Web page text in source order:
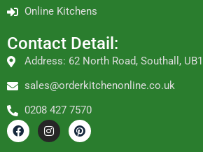
Online Kitchens
Contact Detail:
Address: 62 North Road, Southall,
sales@orderkitchenonline.co.uk
0208 427 7570